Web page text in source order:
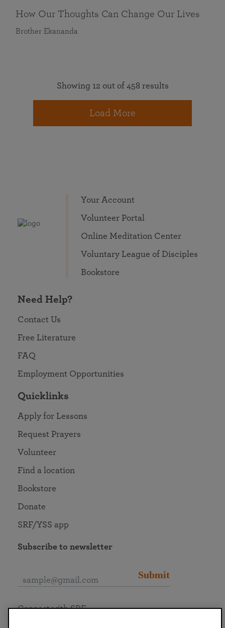
How Our Thoughts Can Change Our Lives
Brother Ekananda
Showing 12 out of 458 results
Load More
Your Account
Volunteer Portal
Online Meditation Center
Voluntary League of Disciples
Bookstore
Need Help?
Contact Us
Free Literature
FAQ
Employment Opportunities
Quicklinks
Apply for Lessons
Request Prayers
Volunteer
Find a location
Bookstore
Donate
SRF/YSS app
Subscribe to newsletter
Submit
Connect with SRF